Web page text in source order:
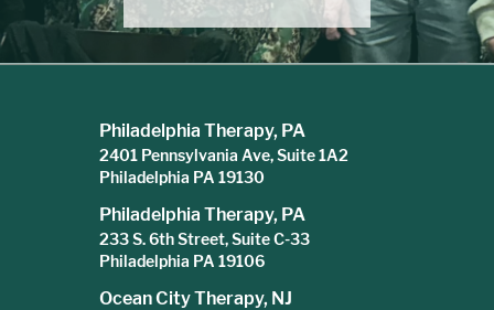
Philadelphia Therapy, PA
2401 Pennsylvania Ave, Suite 1A2
Philadelphia PA 19130
Philadelphia Therapy, PA
233 S. 6th Street, Suite C-33
Philadelphia PA 19106
Ocean City Therapy, NJ